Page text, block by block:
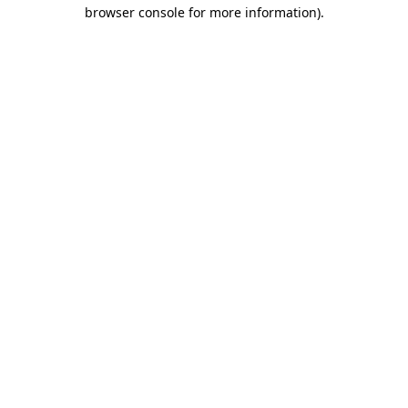
browser console for more information).